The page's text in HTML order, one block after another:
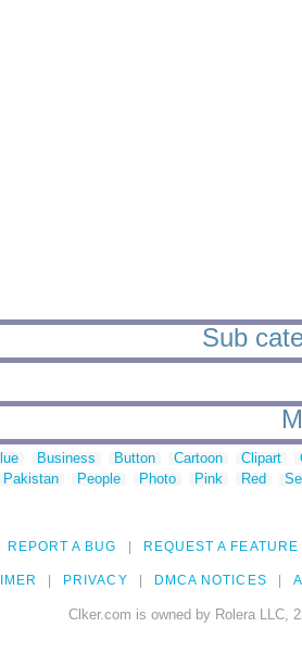
Sub
Business Button Cartoon Clipart
Pakistan People Photo Pink Red
REPORT A BUG REQUEST A FEATURE
PRIVACY DMCA NOTICES
Clker.com is owned by Rolera LLC,